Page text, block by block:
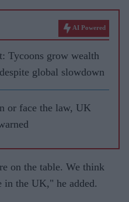
AI Powered
Tycoons grow wealth
global slowdown
or face the law, UK
on the table. We think
in the UK," he added.